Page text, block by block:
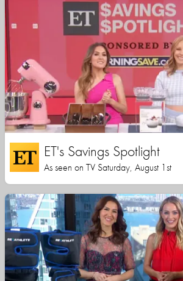
ET's Savings Spotlight
As seen on TV Saturday, August 1st